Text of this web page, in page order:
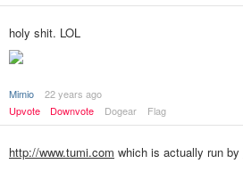
holy shit. LOL
Mimio
22 years ago
Upvote
Downvote Dogear Flag
http://www.tumi.com which is actually run by